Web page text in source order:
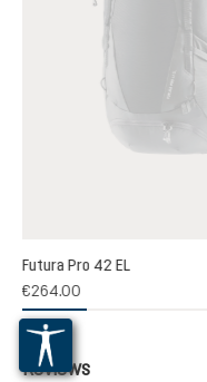
rating of 5 out of 5 stars
Futura Pro 42 EL
€264.00
Reviews